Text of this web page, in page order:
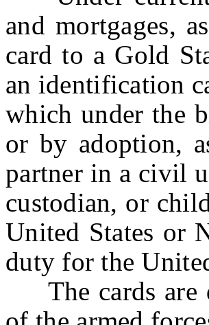
and mortgages,
card to a Gold
an identification
which under the
or by adoption,
partner in a civil
custodian, or
United States or
duty for the
The cards are